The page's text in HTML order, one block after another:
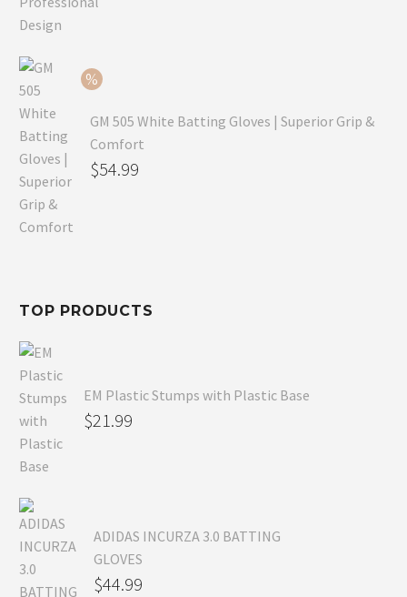
GM 505 White Batting Gloves | Superior Grip &
Comfort
Original
$54.99
TOP PRODUCTS
EM Plastic Stumps with Plastic Base
$21.99
ADIDAS INCURZA 3.0 BATTING
GLOVES
$44.99